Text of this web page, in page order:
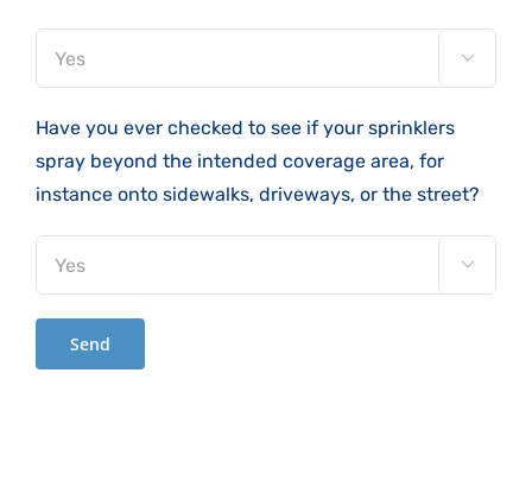

Have you ever checked to see if your sprinklers
spray beyond the intended coverage area, for
instance onto sidewalks, driveways, or the street?
